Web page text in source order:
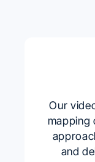
Our
mapping
and